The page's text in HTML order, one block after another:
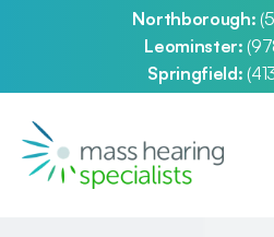
Northborough:
Leominster:
Springfield: